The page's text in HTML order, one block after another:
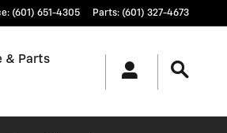
: (601) 651-4305 Parts: (601) 327-4673
& Parts